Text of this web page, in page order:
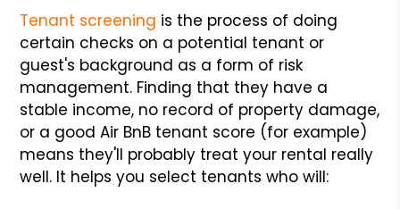
Tenant screening is the process of doing
certain checks on a potential tenant or
guest's background as a form of risk
management. Finding that they have a
stable income, no record of property damage,
or a good Air BnB tenant score (for example)
means they'll probably treat your rental really
well. It helps you select tenants who will: